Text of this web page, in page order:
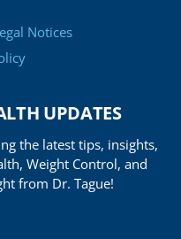
Notices
UPDATES
the latest tips, insights,
Weight Control, and
from Dr. Tague!